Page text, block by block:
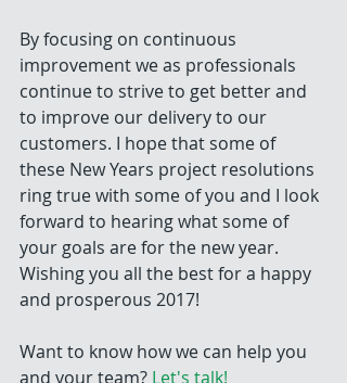
By focusing on continuous
improvement we as professionals
continue to strive to get better and
to improve our delivery to our
customers. I hope that some of
these New Years project resolutions
ring true with some of you and I look
forward to hearing what some of
your goals are for the new year.
Wishing you all the best for a happy
and prosperous 2017!
Want to know how we can help you
and your team? Let's talk!